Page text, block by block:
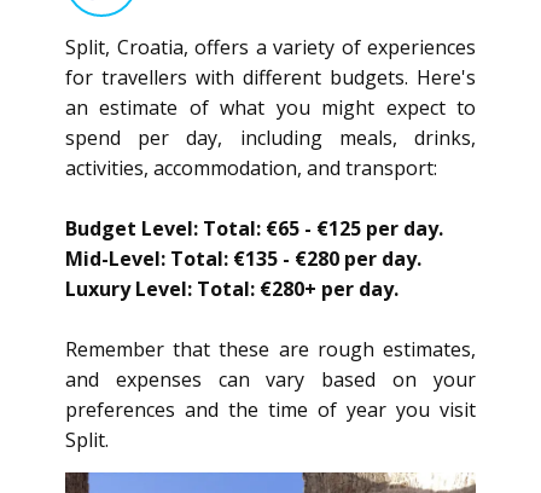
Split, Croatia, offers a variety of experiences
for travellers with different budgets. Here's
an estimate of what you might expect to
spend per day, including meals, drinks,
activities, accommodation, and transport:
Budget Level: Total: €65 - €125 per day.
Mid-Level: Total: €135 - €280 per day.
Luxury Level: Total: €280+ per day.
Remember that these are rough estimates,
and expenses can vary based on your
preferences and the time of year you visit
Split.